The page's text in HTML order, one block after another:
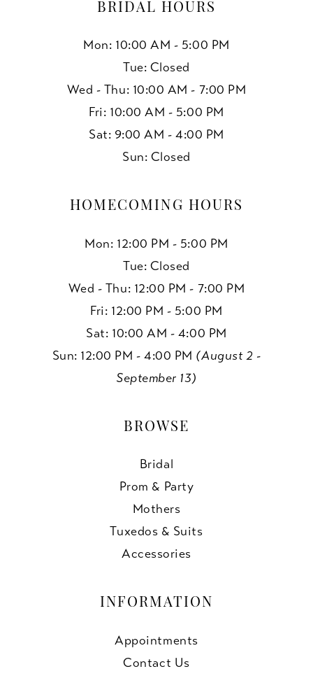
BRIDAL HOURS
Mon: 10:00 AM - 5:00 PM
Tue: Closed
Wed - Thu: 10:00 AM - 7:00 PM
Fri: 10:00 AM - 5:00 PM
Sat: 9:00 AM - 4:00 PM
Sun: Closed
HOMECOMING HOURS
Mon: 12:00 PM - 5:00 PM
Tue: Closed
Wed - Thu: 12:00 PM - 7:00 PM
Fri: 12:00 PM - 5:00 PM
Sat: 10:00 AM - 4:00 PM
Sun: 12:00 PM - 4:00 PM (August 2 -
September 13)
BROWSE
Bridal
Prom & Party
Mothers
Tuxedos & Suits
Accessories
INFORMATION
Appointments
Contact Us